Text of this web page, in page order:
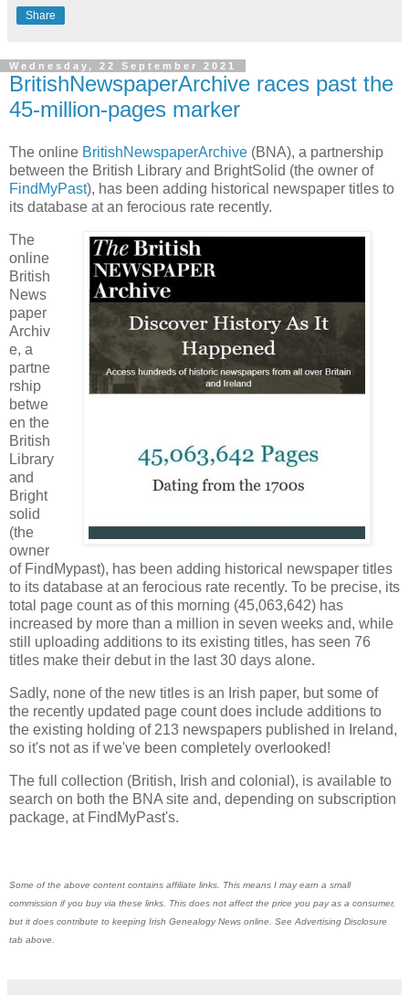
Share
Wednesday, 22 September 2021
BritishNewspaperArchive races past the
45-million-pages marker
The online BritishNewspaperArchive (BNA), a partnership
between the British Library and BrightSolid (the owner of
FindMyPast), has been adding historical newspaper titles to
its database at an ferocious rate recently.
The
online
British
News
paper
Archiv
e, a
partne
rship
betwe
en the
British
Library
and
Bright
solid
(the
owner
of FindMypast), has been adding historical newspaper titles
to its database at an ferocious rate recently. To be precise, its
total page count as of this morning (45,063,642) has
increased by more than a million in seven weeks and, while
still uploading additions to its existing titles, has seen 76
titles make their debut in the last 30 days alone.
Sadly, none of the new titles is an Irish paper, but some of
the recently updated page count does include additions to
the existing holding of 213 newspapers published in Ireland,
so it's not as if we've been completely overlooked!
The full collection (British, Irish and colonial), is available to
search on both the BNA site and, depending on subscription
package, at FindMyPast's.
Some of the above content contains affiliate links. This means I may earn a small
commission if you buy via these links. This does not affect the price you pay as a consumer,
but it does contribute to keeping Irish Genealogy News online. See Advertising Disclosure
tab above.